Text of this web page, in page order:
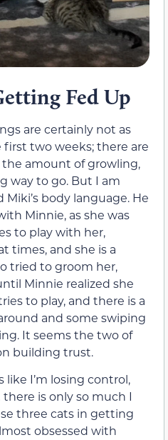
Fed Up
are certainly not as
two weeks; there are
amount of growling,
way to go. But I am
body language. He
Minnie, as she was
to play with her,
times, and she is a
tried to groom her,
Minnie realized she
to play, and there is a
and some swiping
It seems the two of
building trust.
like I’m losing control,
is only so much I
three cats in getting
obsessed with